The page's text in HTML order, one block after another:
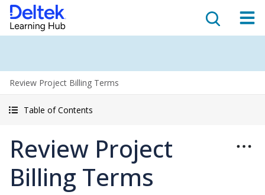
Review Project Billing Terms
Table of Contents
Review Project
Billing Terms